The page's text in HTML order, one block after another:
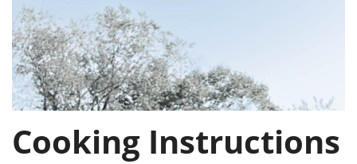
Cooking Instructions